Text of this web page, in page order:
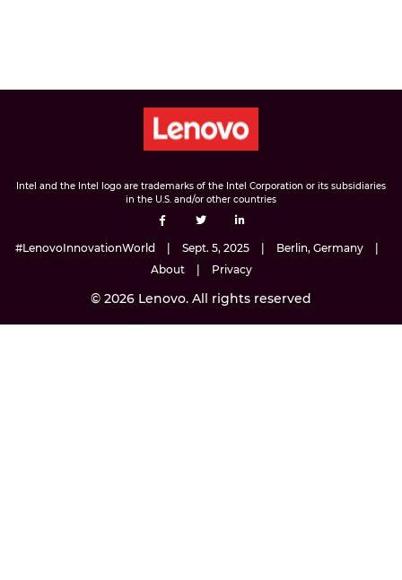
Intel and the Intel logo are trademarks of the Intel Corporation or its subsidiaries
in the U.S. and/or other countries
#LenovoInnovationWorld Sept. 5, 2025
Berlin, Germany
About
Privacy
© 2026 Lenovo. All rights reserved